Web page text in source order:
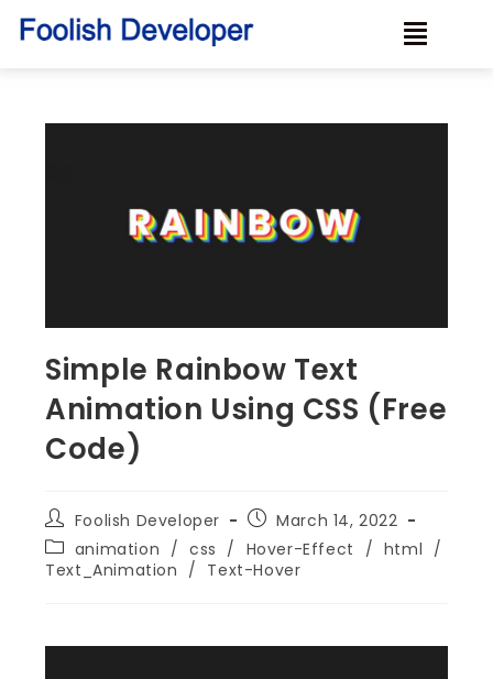
Simple Rainbow Text
Animation Using CSS (Free
Code)
Foolish Developer
March 14, 2022
animation / css / Hover-Effect / html /
Text_Animation / Text-Hover